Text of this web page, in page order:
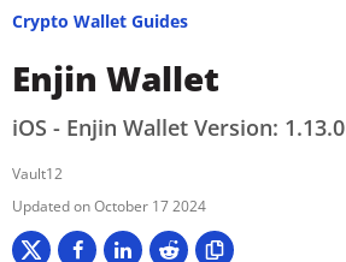
Crypto Wallet Guides
Enjin Wallet
iOS - Enjin Wallet Version: 1.13.0
Vault12
October 17 2024